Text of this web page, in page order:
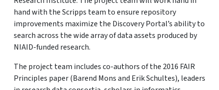
hand with the Scripps team to ensure repository
improvements maximize the Discovery Portal’s ability to
search across the wide array of data assets produced by
NIAID-funded research.
The project team includes co-authors of the 2016 FAIR
Principles paper (Barend Mons and Erik Schultes), leaders